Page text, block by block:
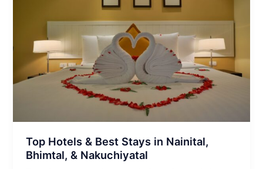
Top Hotels & Best Stays in Nainital,
Bhimtal, & Nakuchiyatal